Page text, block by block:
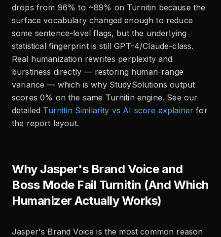
drops from 96% to ~89% on Turnitin because the
surface vocabulary changed enough to reduce
some sentence-level flags, but the underlying
statistical fingerprint is still GPT-4/Claude-class.
Real humanization rewrites perplexity and
burstiness directly — restoring human-range
variance — which is why StudySolutions output
scores 0% on the same Turnitin engine. See our
detailed Turnitin Similarity vs AI score explainer for
the report layout.
Why Jasper's Brand Voice and
Boss Mode Fail Turnitin (And Which
Humanizer Actually Works)
Jasper's Brand Voice is the most common reason